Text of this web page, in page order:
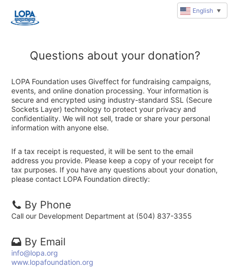
Questions about your donation?
LOPA Foundation uses Giveffect for fundraising campaigns,
events, and online donation processing. Your information is
secure and encrypted using industry-standard SSL (Secure
Sockets Layer) technology to protect your privacy and
confidentiality. We will not sell, trade or share your personal
information with anyone else.
If a tax receipt is requested, it will be sent to the email
address you provide. Please keep a copy of your receipt for
tax purposes. If you have any questions about your donation,
please contact LOPA Foundation directly:
By Phone
Call our Development Department at (504) 837-3355
By Email
info@lopa.org
www.lopafoundation.org
English ▼